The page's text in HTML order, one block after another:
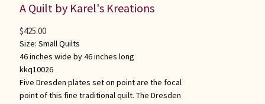
A Quilt by Karel's Kreations
Size: Small Quilts
46 inches wide by 46 inches long
kkq10026
Five Dresden plates set on point are the focal
point of this fine traditional quilt. The Dresden
$425.00